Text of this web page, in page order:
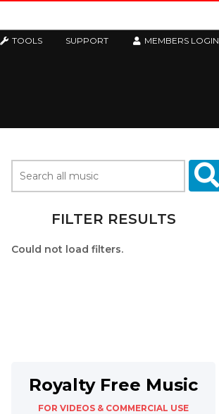
TOOLS SUPPORT MEMBERS LOGIN
FILTER RESULTS
Could not load filters.
Royalty Free Music
FOR VIDEOS & COMMERCIAL USE